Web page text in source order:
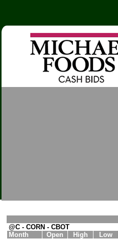
@C - CORN - CBOT
Month
Open High Low